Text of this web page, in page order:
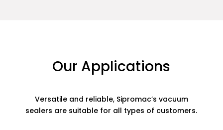
Our Applications
Versatile and reliable, Sipromac’s vacuum
sealers are suitable for all types of customers.